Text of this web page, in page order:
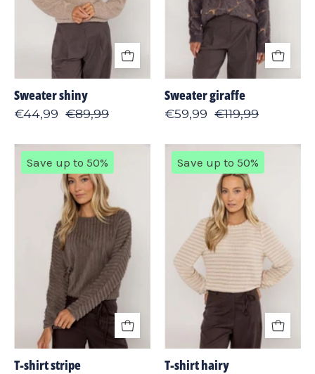
Sweater shiny
€44,99 €89,99
Sweater giraffe
€59,99 €119,99
T-
shirt
stripe
Save up to 50%
T-shirt stripe
T-
shirt
hairy
Save up to 50%
T-shirt hairy